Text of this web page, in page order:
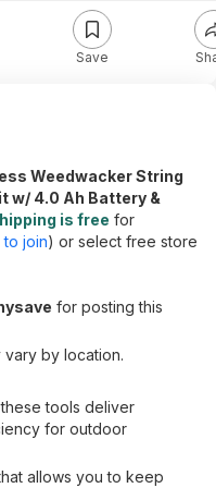
Save
Weedwacker String
w/ 4.0 Ah Battery &
is free for
join) or select free store
for posting this
vary by location.
tools deliver
for outdoor
allows you to keep